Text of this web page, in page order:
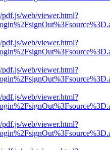
pdf.js/web/viewer.html?
pdf.js/web/viewer.html?
pdf.js/web/viewer.html?
pdf.js/web/viewer.html?
pdf.js/web/viewer.html?